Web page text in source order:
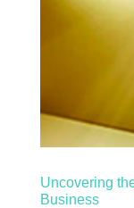
Uncovering
Business